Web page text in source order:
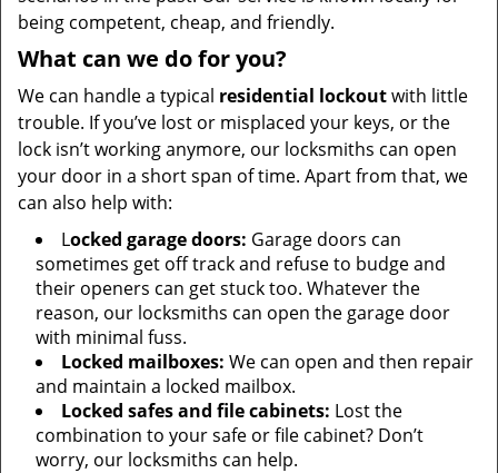
being competent, cheap, and friendly.
What can we do for you?
We can handle a typical residential lockoutwith little
trouble. If you’ve lost or misplaced your keys, or the
lock isn’t working anymore, our locksmiths can open
your door in a short span of time. Apart from that, we
can also help with:
Locked garage doors: Garage doors can
sometimes get off track and refuse to budge and
their openers can get stuck too. Whatever the
reason, our locksmiths can open the garage door
with minimal fuss.
Locked mailboxes: We can open and then repair
and maintain a locked mailbox.
Locked safes and file cabinets: Lost the
combination to your safe or file cabinet? Don’t
worry, our locksmiths can help.